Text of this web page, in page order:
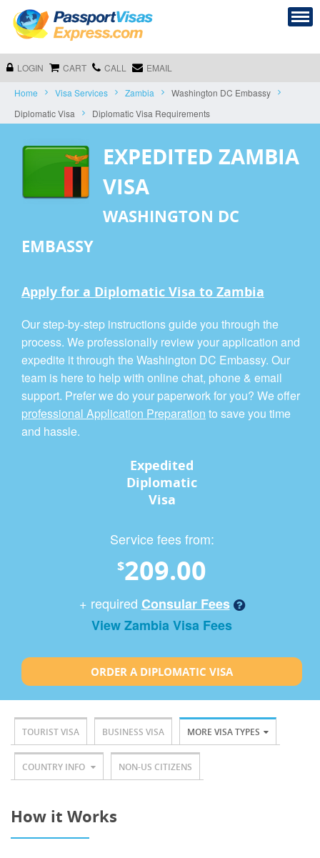
LOGIN CART CALL EMAIL
Home Visa Services Zambia
Washington DC Embassy
Diplomatic Visa
Diplomatic Visa Requirements
EXPEDITED ZAMBIA
VISA
WASHINGTON DC
EMBASSY
Apply for a Diplomatic Visa to Zambia
Our step-by-step instructions guide you through the
process. We professionally review your application and
expedite it through the Washington DC Embassy. Our
team is here to help with online chat, phone & email
support. Prefer we do your paperwork for you? We offer
professional Application Preparation to save you time
and hassle.
Expedited
Diplomatic
Visa
Service fees from:
$209.00
+ required Consular Fees
View Zambia Visa Fees
ORDER A DIPLOMATIC VISA
TOURIST VISA BUSINESS VISA MORE VISA TYPES
COUNTRY INFO NON-US CITIZENS
How it Works